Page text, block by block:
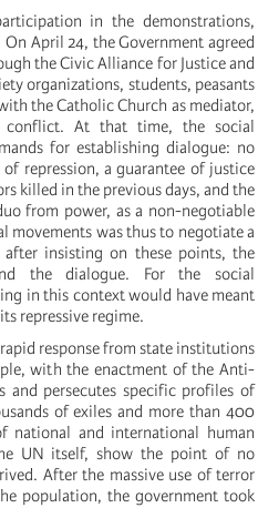
in the demonstrations,
April 24, the Government agreed
the Civic Alliance for Justice and
organizations, students, peasants
the Catholic Church as mediator,
At that time, the social
for establishing dialogue: no
repression, a guarantee of justice
killed in the previous days, and the
from power, as a non-negotiable
movements was thus to negotiate a
insisting on these points, the
the dialogue. For the social
in this context would have meant
repressive regime.
response from state institutions
with the enactment of the Anti-
and persecutes specific profiles of
of exiles and more than 400
national and international human
UN itself, show the point of no
After the massive use of terror
population, the government took